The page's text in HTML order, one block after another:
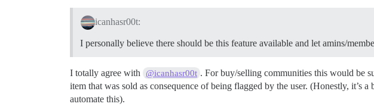
icanhasr00t:
I personally believe there should be this feature available and let amins/
I totally agree with @icanhasr00t . For buy/selling communities this would be
item that was sold as consequence of being flagged by the user. (Honestly,
automate this).